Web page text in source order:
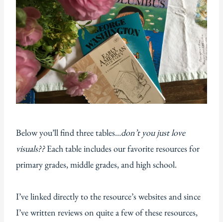
Below you’ll find three tables…don’t you just love
visuals??Each table includes our favorite resources for
primary grades, middle grades, and high school.
I’ve linked directly to the resource’s websites and since
I’ve written reviews on quite a few of these resources,